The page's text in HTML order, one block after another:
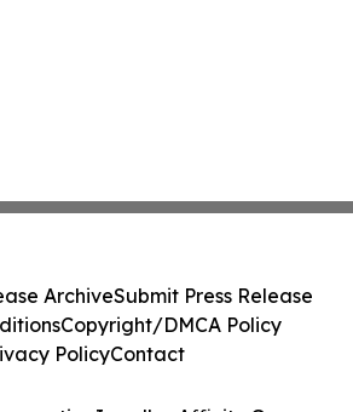
ArchiveSubmit Press Release
Copyright/DMCA Policy
PolicyContact